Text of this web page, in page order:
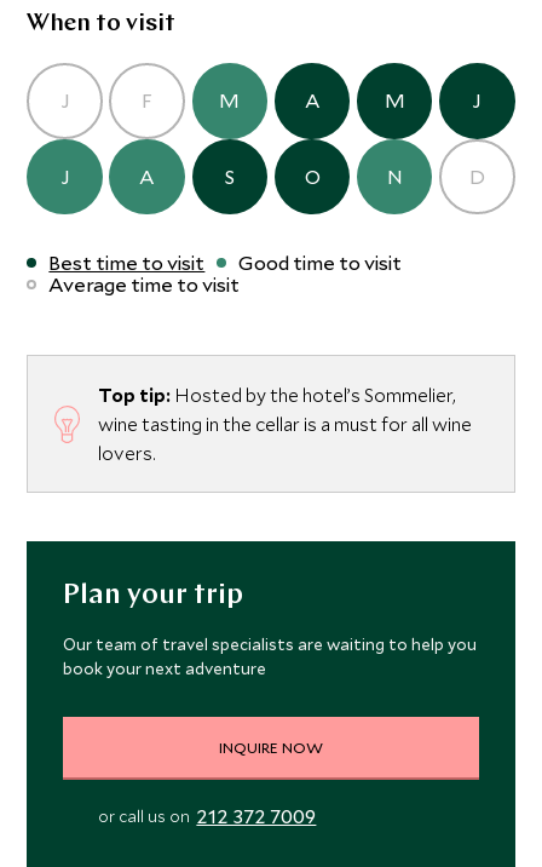
When to visit
J F M A M J
J A S O N D
Best time to visit
Good time to visit
Average time to visit
Top tip: Hosted by the hotel’s Sommelier,
wine tasting in the cellar is a must for all wine
lovers.
Plan your trip
Our team of travel specialists are waiting to help you
book your next adventure
INQUIRE NOW
or call us on 212 372 7009